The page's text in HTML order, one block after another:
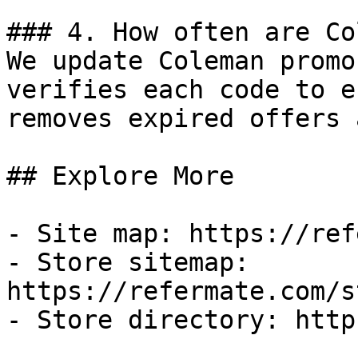
### 4. How often are
We update Coleman
verifies each code to
removes expired
## Explore More
- Site map: https://
- Store sitemap:
https://refermate.com/
- Store directory: